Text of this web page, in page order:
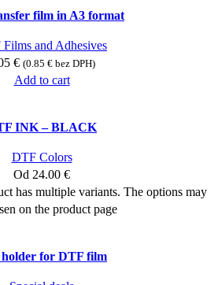
film in A3 format
and Adhesives
€ (0.85 € bez DPH)
Add to cart
INK – BLACK
DTF Colors
Od 24.00 €
has multiple variants. The options may
on the product page
for DTF film